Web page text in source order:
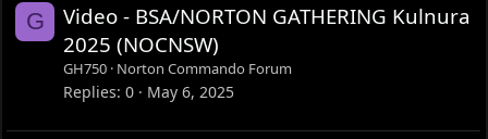
G
Video - BSA/NORTON GATHERING Kulnura
2025 (NOCNSW)
GH750 Norton Commando Forum
Replies 0 May 6, 2025